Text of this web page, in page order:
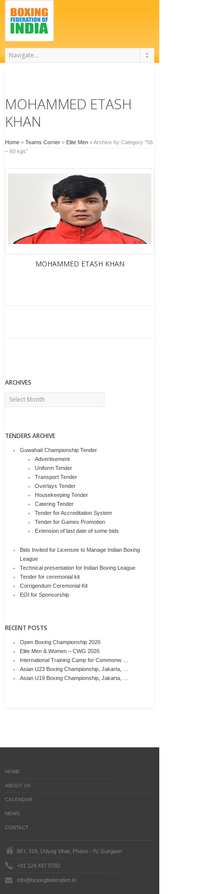
MOHAMMED ETASH
KHAN
Home » Teams Corner » Elite Men »Archive by Category "56
– 60 kgs"
MOHAMMED ETASH KHAN
ARCHIVES
Archives
TENDERS ARCHIVE
Guwahati Championship Tender
Advertisement
Uniform Tender
Transport Tender
Overlays Tender
Housekeeping Tender
Catering Tender
Tender for Accreditation System
Tender for Games Promotion
Extension of last date of some bids
Bids Invited for Licensee to Manage Indian Boxing
League
Technical presentation for Indian Boxing League
Tender for ceremonial kit
Corrigendum Ceremonial Kit
EOI for Sponsorship
RECENT POSTS
Open Boxing Championship 2026
Elite Men & Women – CWG 2026
International Training Camp for Commonw …
Asian U23 Boxing Championship, Jakarta, …
Asian U19 Boxing Championship, Jakarta, …
HOME
ABOUT US
CALENDAR
NEWS
CONTACT
BFI, 319, Udyog Vihar, Phase - IV, Gurgaon
+91 124 437 0792
info@boxingfederation.in